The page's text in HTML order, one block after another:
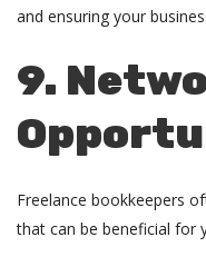
and ensuring your
9.
Freelance bookkeepers
that can be beneficial for